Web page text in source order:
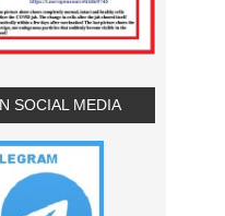
SOCIAL MEDIA